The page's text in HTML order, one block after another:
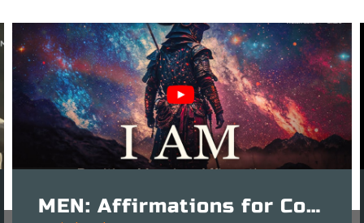
MEN: Affirmations for Confidence – 15 Mins